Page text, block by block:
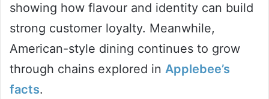
showing how flavour and identity can build
strong customer loyalty. Meanwhile,
American-style dining continues to grow
through chains explored in Applebee’s
facts.